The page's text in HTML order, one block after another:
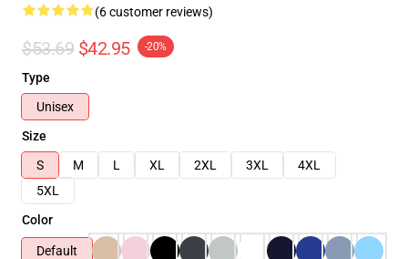
(6 customer reviews)
$53.69 $42.95 -20%
Type
Unisex
Size
S
M L XL 2XL 3XL
4XL
5XL
Color
Default